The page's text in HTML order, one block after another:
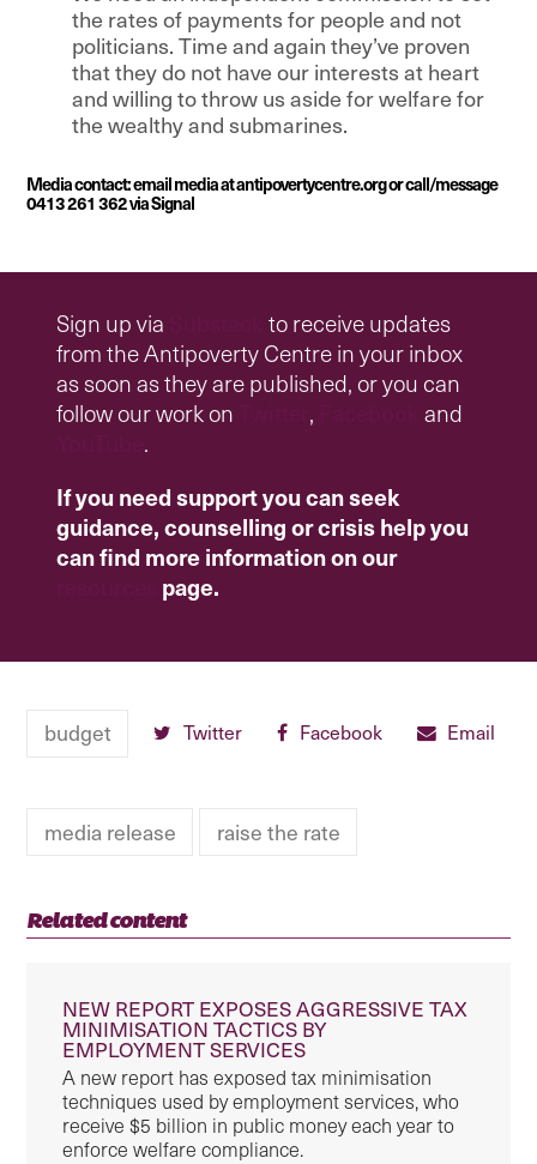
the rates of payments for people and not
politicians. Time and again they’ve proven
that they do not have our interests at heart
and willing to throw us aside for welfare for
the wealthy and submarines.
Media contact: email media at antipovertycentre.org or call/message
0413 261 362 via Signal
Sign up via
to receive updates
from the Antipoverty Centre in your inbox
as soon as they are published, or you can
follow our work on
,
and
.
If you need support you can seek
guidance, counselling or crisis help you
can find more information on our
page.
Twitter Facebook Email
budget
media release raise the rate
Related content
NEW REPORT EXPOSES AGGRESSIVE TAX
MINIMISATION TACTICS BY
EMPLOYMENT SERVICES
A new report has exposed tax minimisation
techniques used by employment services, who
receive $5 billion in public money each year to
enforce welfare compliance.